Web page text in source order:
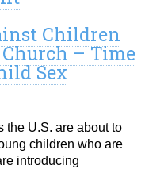
Children
– Time
Sex
the U.S. are about to
children who are
introducing